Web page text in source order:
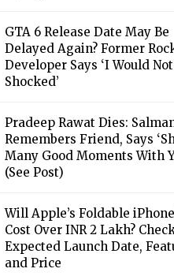
GTA 6 Release Date May Be
Delayed Again? Former
Developer Says ‘I Would
Shocked’
Pradeep Rawat Dies:
Remembers Friend, Says
Many Good Moments With
(See Post)
Will Apple’s Foldable
Cost Over INR 2 Lakh?
Expected Launch Date,
and Price